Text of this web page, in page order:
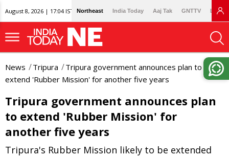
August 8, 2026 | 17:04 IST Northeast India Today Aaj Tak GNTTV
News Tripura
Tripura government announces plan to
extend 'Rubber Mission' for another five years
Tripura government announces plan
to extend 'Rubber Mission' for
another five years
Tripura's Rubber Mission likely to be extended